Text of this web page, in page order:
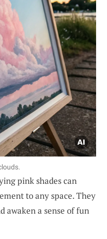
pink shades can
to any space. They
awaken a sense of fun